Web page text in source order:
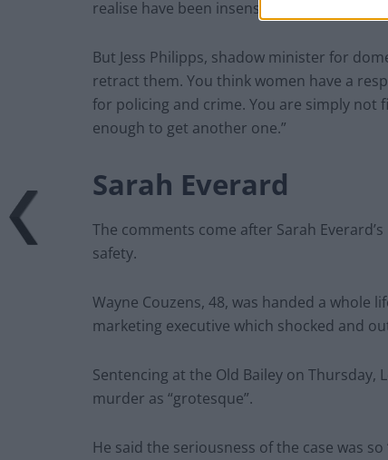
realise have been insensitive and wish to
But Jess Philipps, shadow minister for
retract them. You think women have a
for policing and crime. You are simply not
enough to get another one.”
Sarah Everard
The comments come after Sarah
safety.
Wayne Couzens, 48, was handed a whole
marketing executive which shocked and
Sentencing at the Old Bailey on
murder as “grotesque”.
He said the seriousness of the case was